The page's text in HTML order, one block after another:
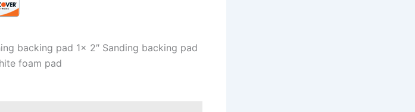
backing pad 1x 2″ Sanding backing pad
foam pad